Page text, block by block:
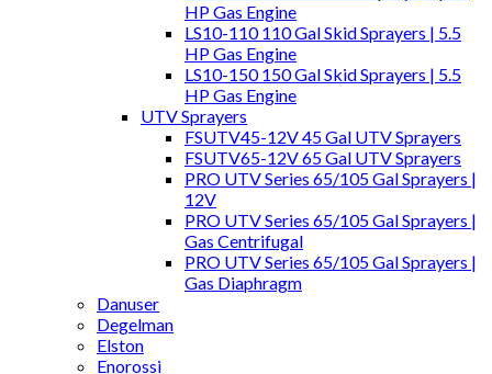
HP Gas Engine
LS10-110 110 Gal Skid Sprayers | 5.5
HP Gas Engine
LS10-150 150 Gal Skid Sprayers | 5.5
HP Gas Engine
UTV Sprayers
FSUTV45-12V 45 Gal UTV Sprayers
FSUTV65-12V 65 Gal UTV Sprayers
PRO UTV Series 65/105 Gal Sprayers |
12V
PRO UTV Series 65/105 Gal Sprayers |
Gas Centrifugal
PRO UTV Series 65/105 Gal Sprayers |
Gas Diaphragm
Danuser
Degelman
Elston
Enorossi